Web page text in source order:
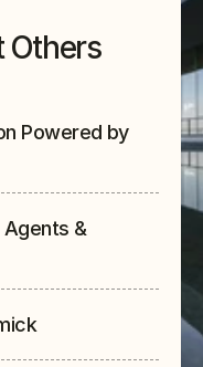
Others
Powered by
Agents &